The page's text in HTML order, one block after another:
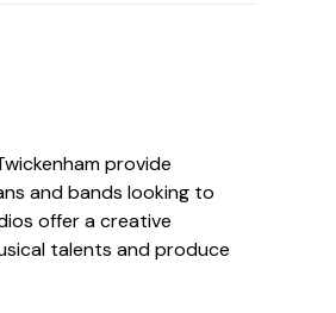
provide
and bands looking to
offer a creative
talents and produce